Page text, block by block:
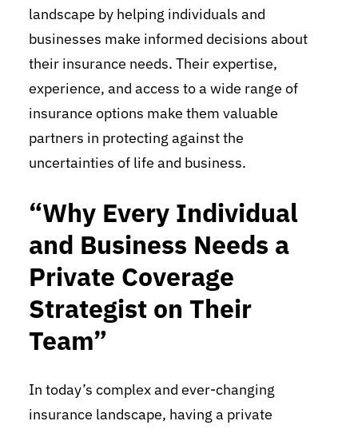
landscape by helping individuals and
businesses make informed decisions about
their insurance needs. Their expertise,
experience, and access to a wide range of
insurance options make them valuable
partners in protecting against the
uncertainties of life and business.
“Why Every Individual
and Business Needs a
Private Coverage
Strategist on Their
Team”
In today’s complex and ever-changing
insurance landscape, having a private